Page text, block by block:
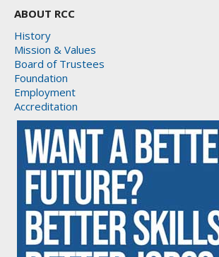
ABOUT RCC
History
Mission & Values
Board of Trustees
Foundation
Employment
Accreditation